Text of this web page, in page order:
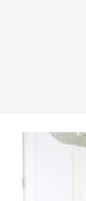
GET